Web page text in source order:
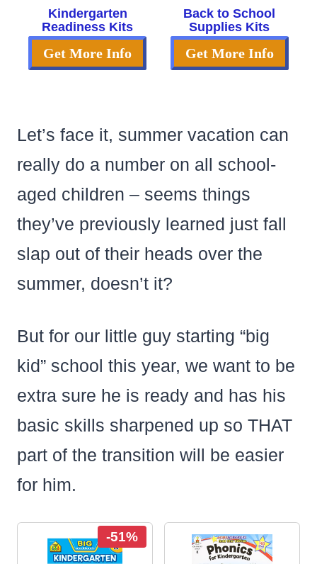
Kindergarten
Readiness Kits
Get More Info
Back to School
Supplies Kits
Get More Info
Let’s face it, summer vacation can
really do a number on all school-
aged children – seems things
they’ve previously learned just fall
slap out of their heads over the
summer, doesn’t it?
But for our little guy starting “big
kid” school this year, we want to be
extra sure he is ready and has his
basic skills sharpened up so THAT
part of the transition will be easier
for him.
-51%